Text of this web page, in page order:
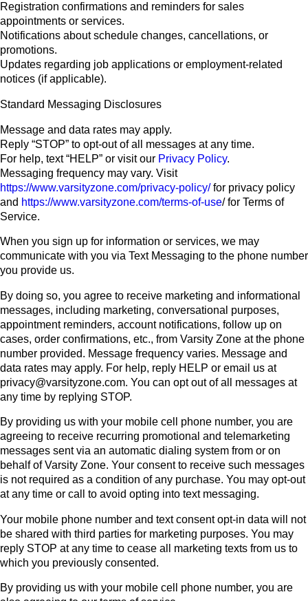
Registration confirmations and reminders for sales
appointments or services.
Notifications about schedule changes, cancellations, or
promotions.
Updates regarding job applications or employment-related
notices (if applicable).
Standard Messaging Disclosures
Message and data rates may apply.
Reply “STOP” to opt-out of all messages at any time.
For help, text “HELP” or visit our Privacy Policy.
Messaging frequency may vary. Visit
https://www.varsityzone.com/privacy-policy/for privacy policy
and https://www.varsityzone.com/terms-of-use/ for Terms of
Service.
When you sign up for information or services, we may
communicate with you via Text Messaging to the phone number
you provide us.
By doing so, you agree to receive marketing and informational
messages, including marketing, conversational purposes,
appointment reminders, account notifications, follow up on
cases, order confirmations, etc., from Varsity Zone at the phone
number provided. Message frequency varies. Message and
data rates may apply. For help, reply HELP or email us at
privacy@varsityzone.com. You can opt out of all messages at
any time by replying STOP.
By providing us with your mobile cell phone number, you are
agreeing to receive recurring promotional and telemarketing
messages sent via an automatic dialing system from or on
behalf of Varsity Zone. Your consent to receive such messages
is not required as a condition of any purchase. You may opt-out
at any time or call to avoid opting into text messaging.
Your mobile phone number and text consent opt-in data will not
be shared with third parties for marketing purposes. You may
reply STOP at any time to cease all marketing texts from us to
which you previously consented.
By providing us with your mobile cell phone number, you are